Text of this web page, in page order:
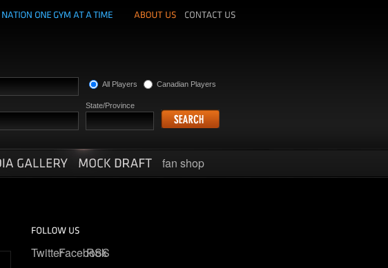
All Players
Canadian Players
State/Province
fan shop
TwitterFacebook
RSS